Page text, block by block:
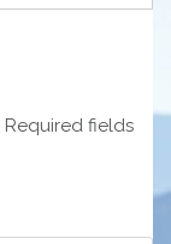
Required fields